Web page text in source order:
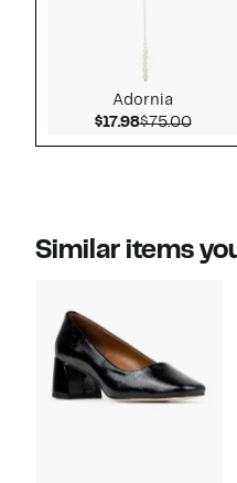
Adornia
$17.98Current
$75.00
Similar items